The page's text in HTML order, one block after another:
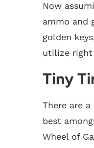
Now
ammo and
golden
utilize right
Tiny
There are
best
Wheel of